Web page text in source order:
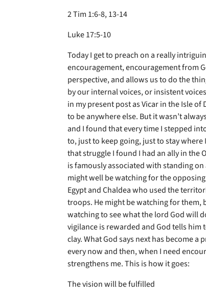
2 Tim 1:6-8, 13-14
Luke 17:5-10
Today I get to preach on a really
encouragement, encouragement from
perspective, and allows us to do the
by our internal voices, or insistent
in my present post as Vicar in the Isle
to be anywhere else. But it wasn’t
and I found that every time I stepped
to, just to keep going, just to stay
that struggle I found I had an ally in the
is famously associated with standing
might well be watching for the
Egypt and Chaldea who used the
troops. He might be watching for them,
watching to see what the lord God will
vigilance is rewarded and God tells
clay. What God says next has become
every now and then, when I need
strengthens me. This is how it goes:
The vision will be fulfilled